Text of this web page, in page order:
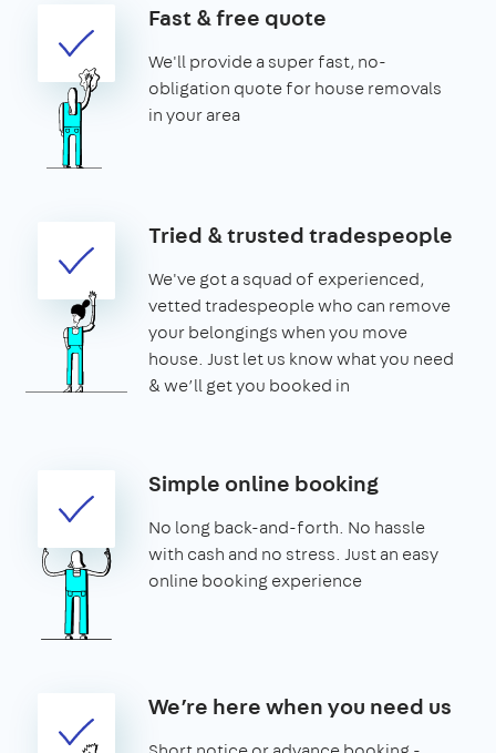
Fast & free quote
We'll provide a super fast, no-
obligation quote for house removals
in your area
Tried & trusted tradespeople
We've got a squad of experienced,
vetted tradespeople who can remove
your belongings when you move
house. Just let us know what you need
& we’ll get you booked in
Simple online booking
No long back-and-forth. No hassle
with cash and no stress. Just an easy
online booking experience
We’re here when you need us